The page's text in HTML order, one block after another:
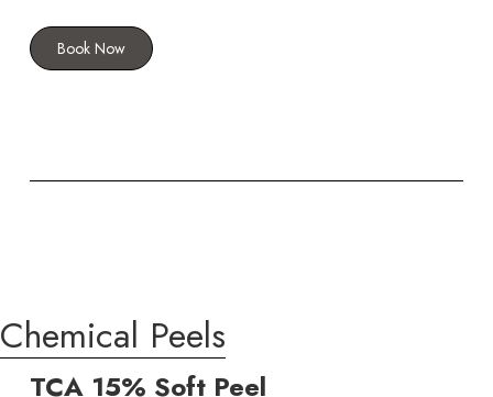
Book Now
Chemical Peels
TCA 15% Soft Peel